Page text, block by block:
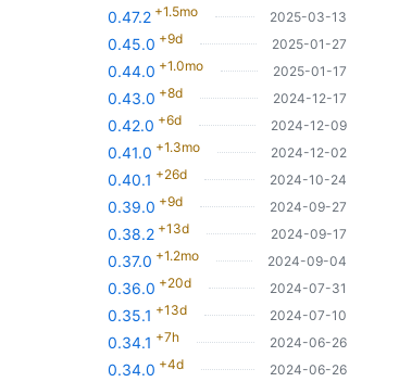
0.47.2 +1.5mo 2025-03-13
0.45.0 +9d 2025-01-27
0.44.0 +1.0mo 2025-01-17
0.43.0 +8d 2024-12-17
0.42.0 +6d 2024-12-09
0.41.0 +1.3mo 2024-12-02
0.40.1 +26d 2024-10-24
0.39.0 +9d 2024-09-27
0.38.2 +13d 2024-09-17
0.37.0 +1.2mo 2024-09-04
0.36.0 +20d 2024-07-31
0.35.1 +13d 2024-07-10
0.34.1 +7h 2024-06-26
0.34.0 +4d 2024-06-26